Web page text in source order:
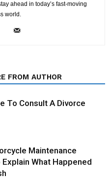
ahead in today’s fast-moving
world.
FROM AUTHOR
To Consult A Divorce
Maintenance
What Happened